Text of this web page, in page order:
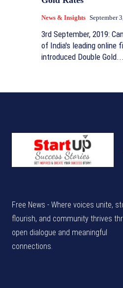
News & Insights September
3rd September, 2019:
of India's leading online
introduced Double Gold...
Free News - Where voices unite,
flourish, and community thrives
open dialogue and meaningful
connections.